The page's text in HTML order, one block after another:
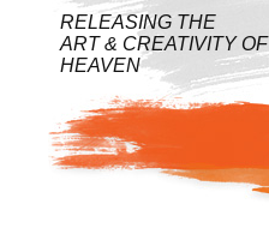
RELEASING THE
ART & CREATIVITY OF
HEAVEN